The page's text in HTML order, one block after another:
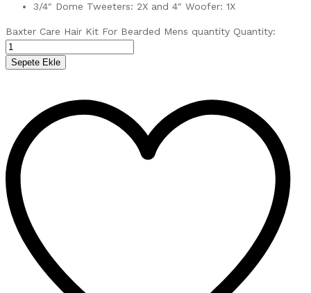
3/4″ Dome Tweeters: 2X and 4″ Woofer: 1X
Baxter Care Hair Kit For Bearded Mens quantity Quantity:
Sepete Ekle